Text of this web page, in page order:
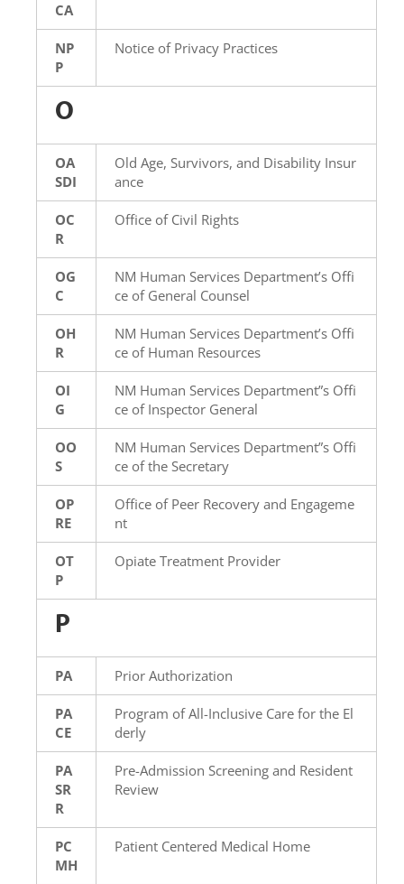
CA
NP
P
Notice of Privacy Practices
O
OA
SDI
Old Age, Survivors, and Disability Insur
ance
OC
R
Office of Civil Rights
OG
C
NM Human Services Department’s Offi
ce of General Counsel
OH
R
NM Human Services Department’s Offi
ce of Human Resources
OI
G
NM Human Services Department”s Offi
ce of Inspector General
OO
S
NM Human Services Department”s Offi
ce of the Secretary
OP
RE
Office of Peer Recovery and Engageme
nt
OT
P
Opiate Treatment Provider
P
PA Prior Authorization
PA
CE
Program of All-Inclusive Care for the El
derly
PA
SR
R
Pre-Admission Screening and Resident
Review
PC
MH
Patient Centered Medical Home